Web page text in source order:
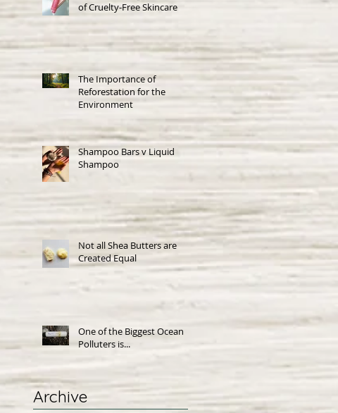
of Cruelty-Free Skincare
The Importance of
Reforestation for the
Environment
Shampoo Bars v Liquid
Shampoo
Not all Shea Butters are
Created Equal
One of the Biggest Ocean
Polluters is...
Archive